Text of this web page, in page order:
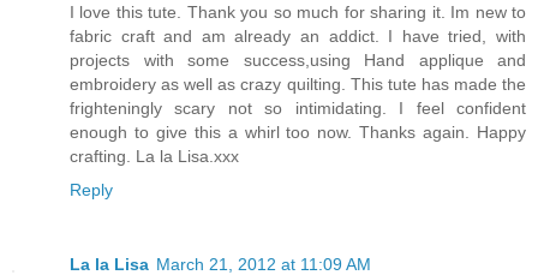
I love this tute. Thank you so much for sharing it. Im new to
fabric craft and am already an addict. I have tried, with
projects with some success,using Hand applique and
embroidery as well as crazy quilting. This tute has made the
frighteningly scary not so intimidating. I feel confident
enough to give this a whirl too now. Thanks again. Happy
crafting. La la Lisa.xxx
Reply
La la Lisa March 21, 2012 at 11:09 AM